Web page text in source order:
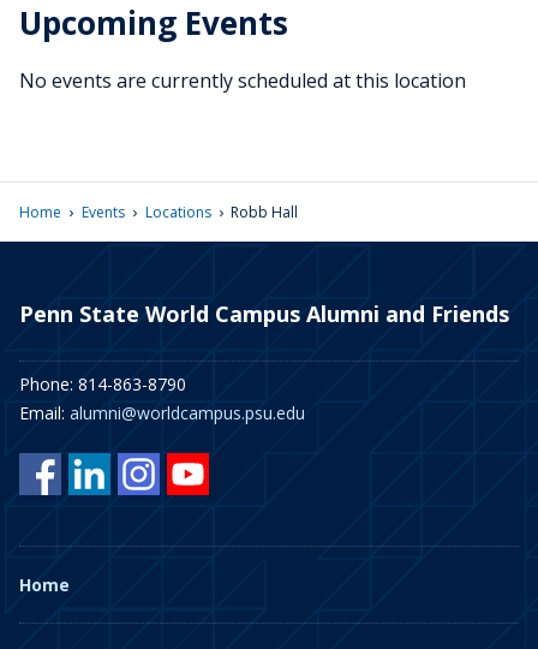
Upcoming Events
No events are currently scheduled at this location
Home › Events › Locations › Robb Hall
Penn State World Campus Alumni and Friends
Phone: 814-863-8790
Email: alumni@worldcampus.psu.edu
Home